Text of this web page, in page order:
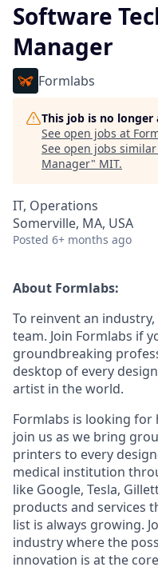
Software
Manager
Formlabs
This job is no
See open jobs at
See open jobs
Manager" MIT.
IT, Operations
Somerville, MA, USA
Posted 6+ months ago
About Formlabs:
To reinvent an
team. Join Formlabs if
groundbreaking
desktop of every
artist in the world.
Formlabs is looking
join us as we bring
printers to every
medical institution
like Google, Tesla,
products and services
list is always growing.
industry where the
innovation is at the